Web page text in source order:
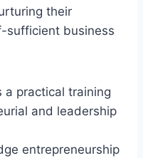
their
sufficient business
a practical training
and leadership
entrepreneurship